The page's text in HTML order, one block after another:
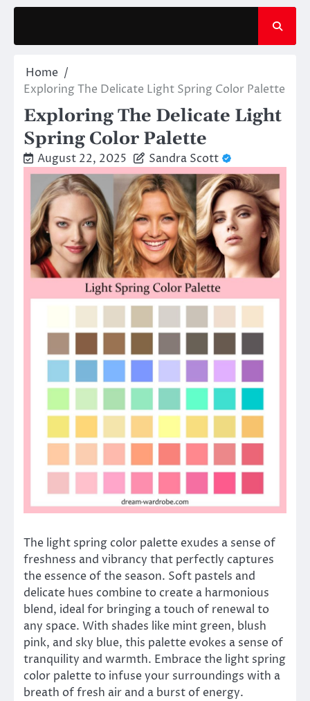
Skip
content
Home
Exploring The Delicate Light Spring Color Palette
Exploring The Delicate Light
Spring Color Palette
August 22, 2025 Sandra Scott
The light spring color palette exudes a sense of
freshness and vibrancy that perfectly captures
the essence of the season. Soft pastels and
delicate hues combine to create a harmonious
blend, ideal for bringing a touch of renewal to
any space. With shades like mint green, blush
pink, and sky blue, this palette evokes a sense of
tranquility and warmth. Embrace the light spring
color palette to infuse your surroundings with a
breath of fresh air and a burst of energy.